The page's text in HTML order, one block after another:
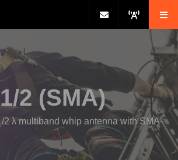
2 (SMA)
2 λ multiband whip antenna with SMA-